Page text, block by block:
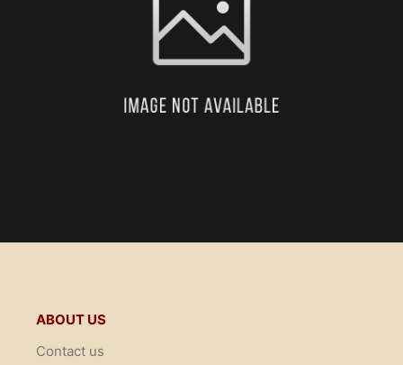
ABOUT US
Contact us